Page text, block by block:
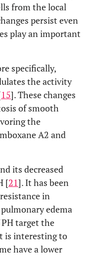
from the local
persist even
play an important
specifically,
the activity
15]. These changes
of smooth
the
A2 and
its decreased
[21]. It has been
in
edema
target the
is interesting to
have a lower